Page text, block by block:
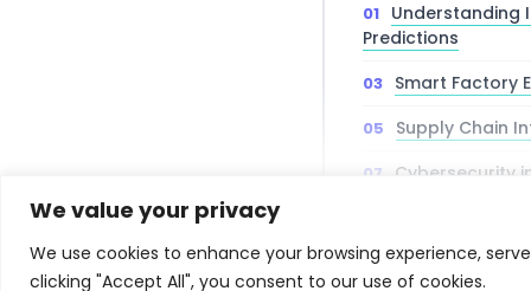
We value your privacy
We use cookies to enhance your browsing experience,
clicking "Accept All", you consent to our use of cookies.
Understanding
Predictions
Smart Factory
Supply Chain
Cybersecurity
Investment